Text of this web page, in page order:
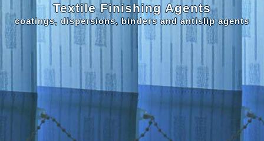
Textile Finishing Agents
coatings, dispersions, binders and antislip agents